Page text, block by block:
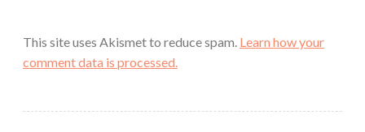
This site uses Akismet to reduce spam. Learn how your
comment data is processed.